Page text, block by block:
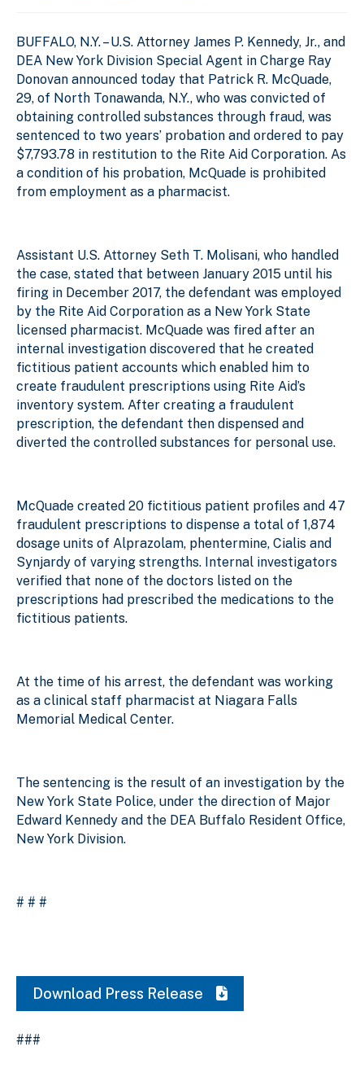
BUFFALO, N.Y. –U.S. Attorney James P. Kennedy, Jr., and
DEA New York Division Special Agent in Charge Ray
Donovan announced today that Patrick R. McQuade,
29, of North Tonawanda, N.Y., who was convicted of
obtaining controlled substances through fraud, was
sentenced to two years’ probation and ordered to pay
$7,793.78 in restitution to the Rite Aid Corporation. As
a condition of his probation, McQuade is prohibited
from employment as a pharmacist.
Assistant U.S. Attorney Seth T. Molisani, who handled
the case, stated that between January 2015 until his
firing in December 2017, the defendant was employed
by the Rite Aid Corporation as a New York State
licensed pharmacist. McQuade was fired after an
internal investigation discovered that he created
fictitious patient accounts which enabled him to
create fraudulent prescriptions using Rite Aid’s
inventory system. After creating a fraudulent
prescription, the defendant then dispensed and
diverted the controlled substances for personal use.
McQuade created 20 fictitious patient profiles and 47
fraudulent prescriptions to dispense a total of 1,874
dosage units of Alprazolam, phentermine, Cialis and
Synjardy of varying strengths. Internal investigators
verified that none of the doctors listed on the
prescriptions had prescribed the medications to the
fictitious patients.
At the time of his arrest, the defendant was working
as a clinical staff pharmacist at Niagara Falls
Memorial Medical Center.
The sentencing is the result of an investigation by the
New York State Police, under the direction of Major
Edward Kennedy and the DEA Buffalo Resident Office,
New York Division.
# # #
Download Press Release
###